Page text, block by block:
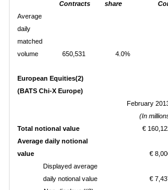
Contracts
share
Average
daily
matched
volume
650,531 4.0%
European Equities(2)
(BATS Chi-X Europe)
February
(In
Total notional value
€
Average daily notional
value
€
Displayed average
daily notional value
€